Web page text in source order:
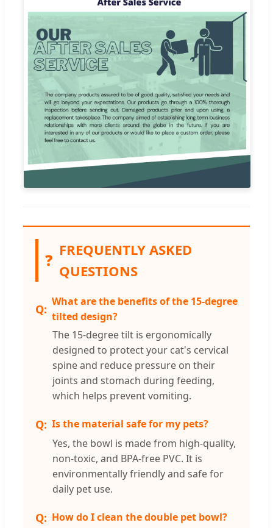
❓
FREQUENTLY ASKED
QUESTIONS
What are the benefits of the 15-degree
tilted design?
The 15-degree tilt is ergonomically
designed to protect your cat's cervical
spine and reduce pressure on their
joints and stomach during feeding,
which helps prevent vomiting.
Is the material safe for my pets?
Yes, the bowl is made from high-quality,
non-toxic, and BPA-free PVC. It is
environmentally friendly and safe for
daily pet use.
How do I clean the double pet bowl?